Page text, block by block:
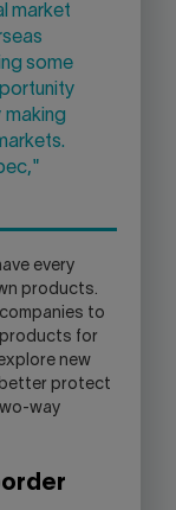
market
some
every
products.
to
for
new
better protect
way